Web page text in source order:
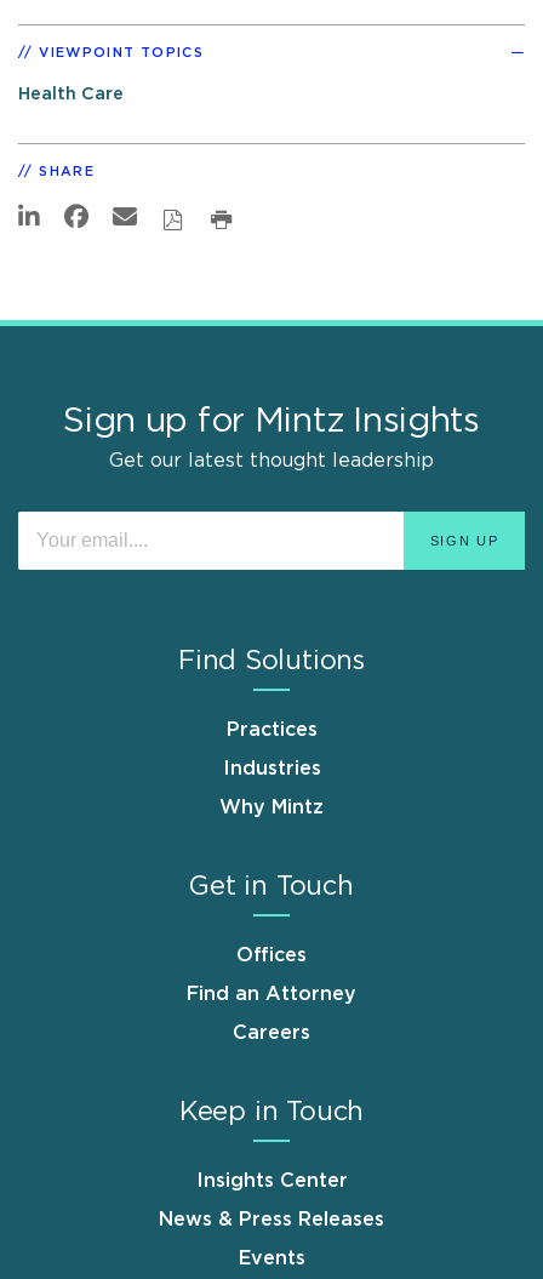
VIEWPOINT TOPICS
Health Care
SHARE
Sign up for Mintz Insights
Get our latest thought leadership
Find Solutions
Practices
Industries
Why Mintz
Get in Touch
Offices
Find an Attorney
Careers
Keep in Touch
Insights Center
News & Press Releases
Events